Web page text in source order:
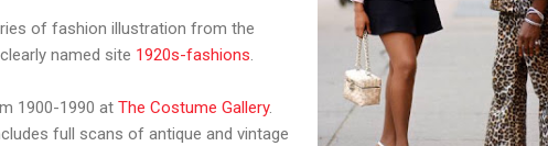
of fashion illustration from the
named site 1920s-fashions
1900-1990 at The Costume Gallery.
full scans of antique and vintage